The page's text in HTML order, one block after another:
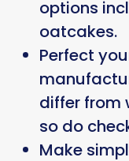
options
oatcakes.
Perfect
differ from
so do
Make